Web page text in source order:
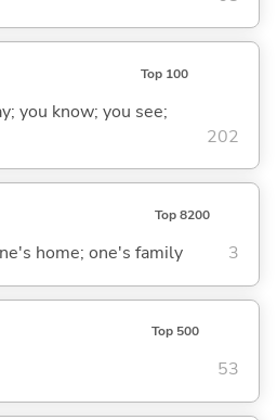
Top 100
you know; you see;
202
Top 8200
home; one's family 3
Top 500
53